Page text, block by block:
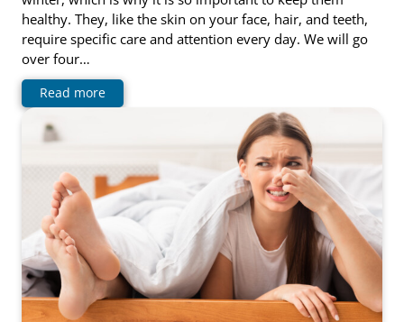
healthy. They, like the skin on your face, hair, and teeth,
require specific care and attention every day. We will go
over four…
Read more